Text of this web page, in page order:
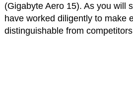
(Gigabyte Aero 15). As you will
have worked diligently to make
distinguishable from